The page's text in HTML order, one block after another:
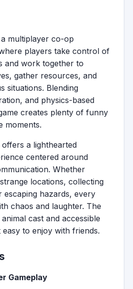
multiplayer co-op
players take control of
and work together to
gather resources, and
situations. Blending
and physics-based
creates plenty of funny
moments.
a lighthearted
centered around
Whether
locations, collecting
escaping hazards, every
chaos and laughter. The
cast and accessible
easy to enjoy with friends.
Gameplay